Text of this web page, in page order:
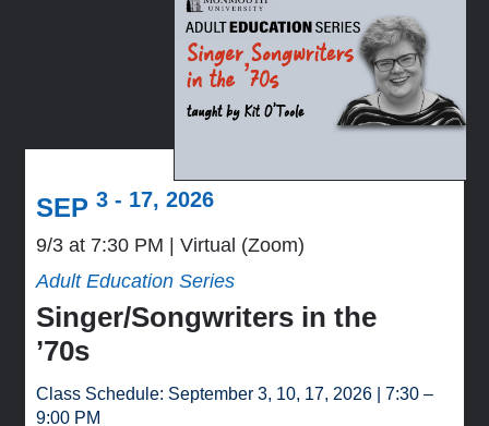
SEP3 - 17, 2026
9/3 at 7:30 PM
Virtual (Zoom)
Adult Education Series
Singer/Songwriters in the
’70s
Class Schedule: September 3, 10, 17, 2026 | 7:30 –
9:00 PM